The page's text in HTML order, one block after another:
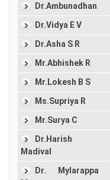
Dr.Ambunadhan
Dr.Vidya E V
Dr.Asha S R
Mr.Abhishek R
Mr.Lokesh B S
Ms.Supriya R
Mr.Surya C
Dr.Harish
Madival
Dr. Mylarappa